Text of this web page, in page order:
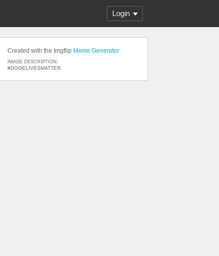
Login
Created with the Imgflip Meme Generator
IMAGE DESCRIPTION:
#DOGELIVESMATTER